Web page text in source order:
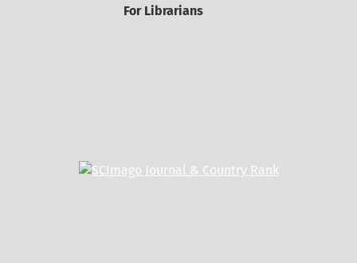
For Librarians